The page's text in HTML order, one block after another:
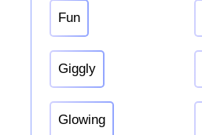
Fun
Giggly
Glowing